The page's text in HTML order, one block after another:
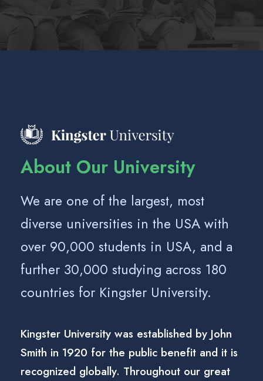
About Our University
We are one of the largest, most
diverse universities in the USA with
over 90,000 students in USA, and a
further 30,000 studying across 180
countries for Kingster University.
Kingster University was established by John
Smith in 1920 for the public benefit and it is
recognized globally. Throughout our great